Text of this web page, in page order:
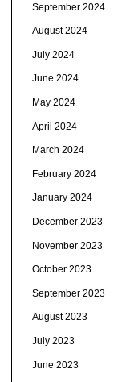
September 2024
August 2024
July 2024
June 2024
May 2024
April 2024
March 2024
February 2024
January 2024
December 2023
November 2023
October 2023
September 2023
August 2023
July 2023
June 2023